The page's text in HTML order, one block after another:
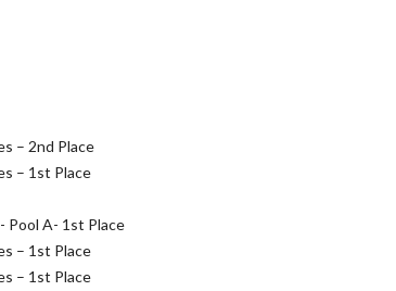
– 2nd Place
– 1st Place
Pool A- 1st Place
– 1st Place
– 1st Place